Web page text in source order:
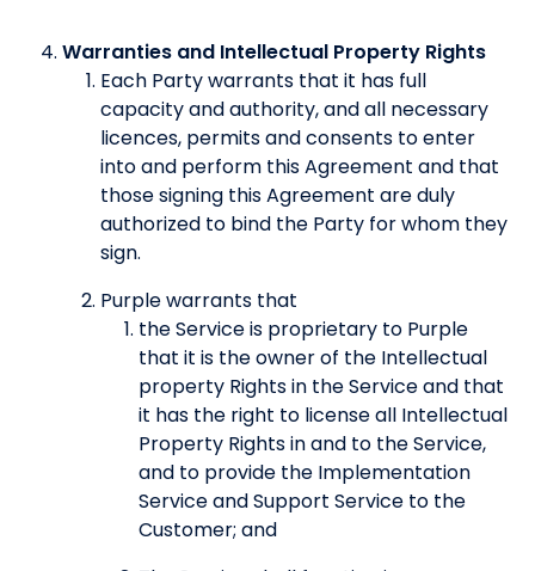
Warranties and Intellectual Property Rights
Each Party warrants that it has full
capacity and authority, and all necessary
licences, permits and consents to enter
into and perform this Agreement and that
those signing this Agreement are duly
authorized to bind the Party for whom they
sign.
Purple warrants that
the Service is proprietary to Purple
that it is the owner of the Intellectual
property Rights in the Service and that
it has the right to license all Intellectual
Property Rights in and to the Service,
and to provide the Implementation
Service and Support Service to the
Customer; and